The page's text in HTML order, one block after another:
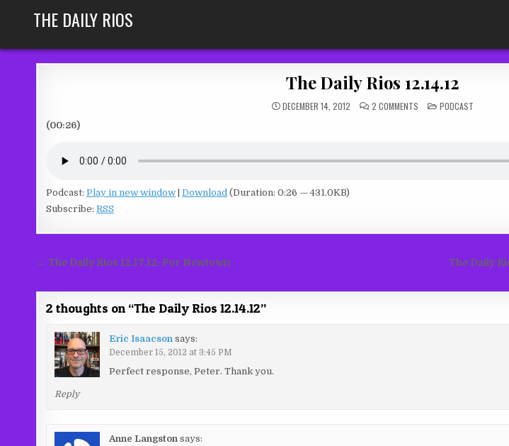
THE DAILY RIOS
The Daily Rios 12.14.12
DECEMBER 14, 2012 2 COMMENTSON
THE
POSTED
IN
PODCAST
(00:26)
Podcast:Play in new window |Download (Duration: 0:26 — 431.0KB)
Subscribe:RSS
Post The Daily
← The Daily Rios 12.17.12: For Newtown
2 thoughts on “The Daily Rios 12.14.12”
Eric Isaacson says:
December 15, 2012 at 3:45 PM
Perfect response, Peter. Thank you.
Reply
Anne Langston says: